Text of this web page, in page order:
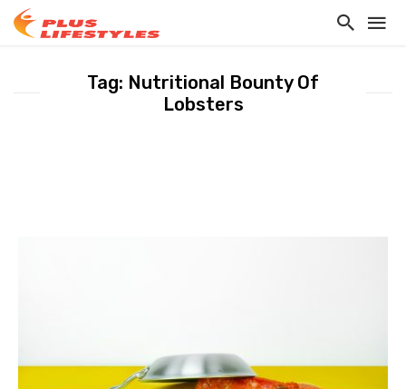
Tag: Nutritional Bounty Of
Lobsters